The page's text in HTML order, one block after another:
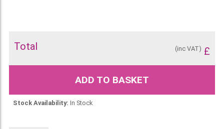
Total £
(inc VAT)
ADD TO BASKET
Stock Availability: In Stock